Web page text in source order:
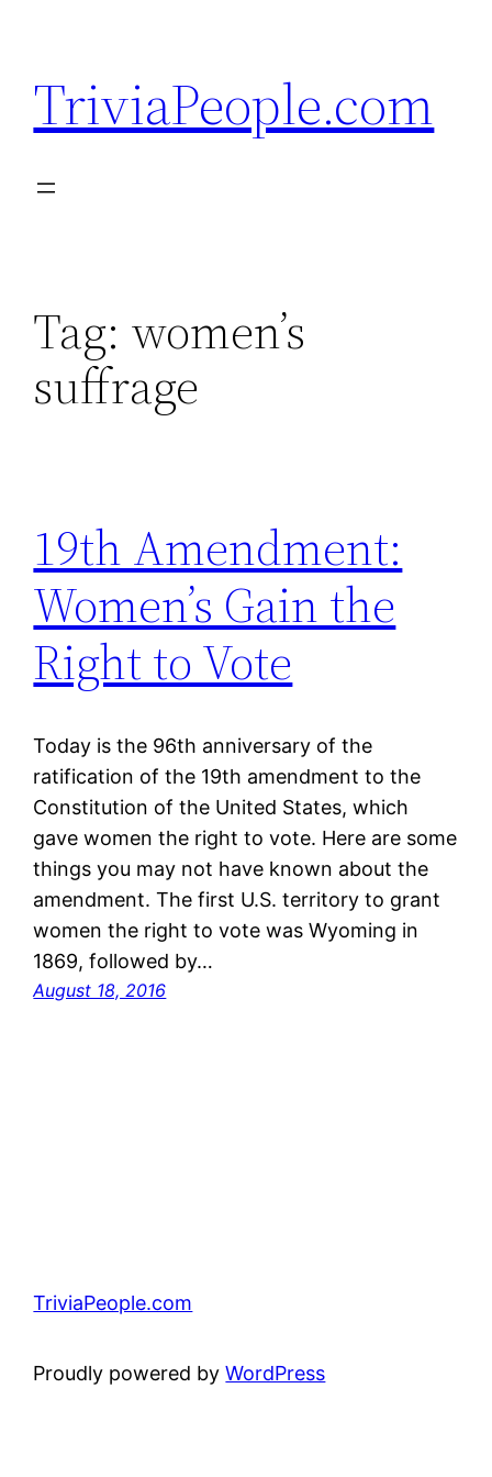
content
TriviaPeople.com
Tag: women’s
suffrage
19th Amendment:
Women’s Gain the
Right to Vote
Today is the 96th anniversary of the
ratification of the 19th amendment to the
Constitution of the United States, which
gave women the right to vote. Here are some
things you may not have known about the
amendment. The first U.S. territory to grant
women the right to vote was Wyoming in
1869, followed by…
August 18, 2016
TriviaPeople.com
Proudly powered byWordPress